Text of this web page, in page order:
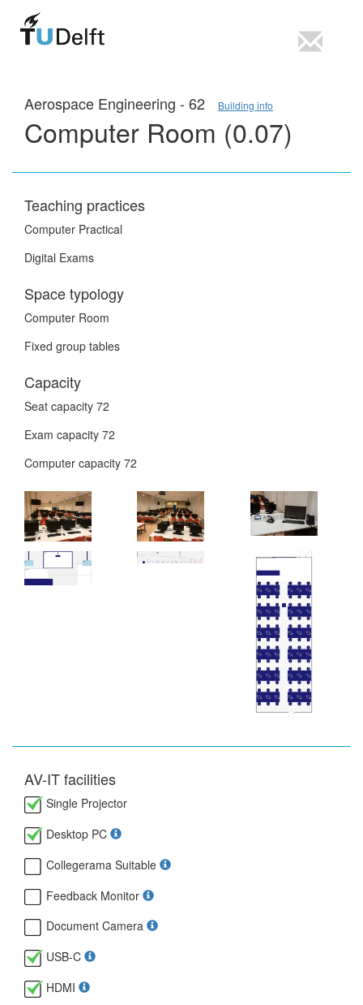
Aerospace Engineering - 62 Building info
Computer Room (0.07)
Teaching practices
Computer Practical
Digital Exams
Space typology
Computer Room
Fixed group tables
Capacity
Seat capacity 72
Exam capacity 72
Computer capacity 72
AV-IT facilities
Single Projector
Desktop PC
Collegerama Suitable
Feedback Monitor
Document Camera
USB-C
HDMI